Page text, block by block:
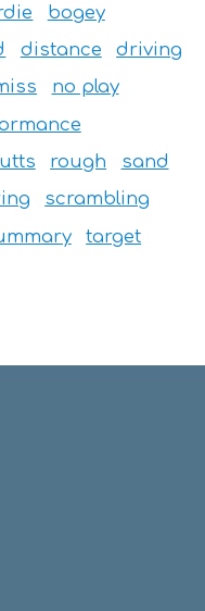
bogey
distance
driving
no play
rough
sand
scrambling
target